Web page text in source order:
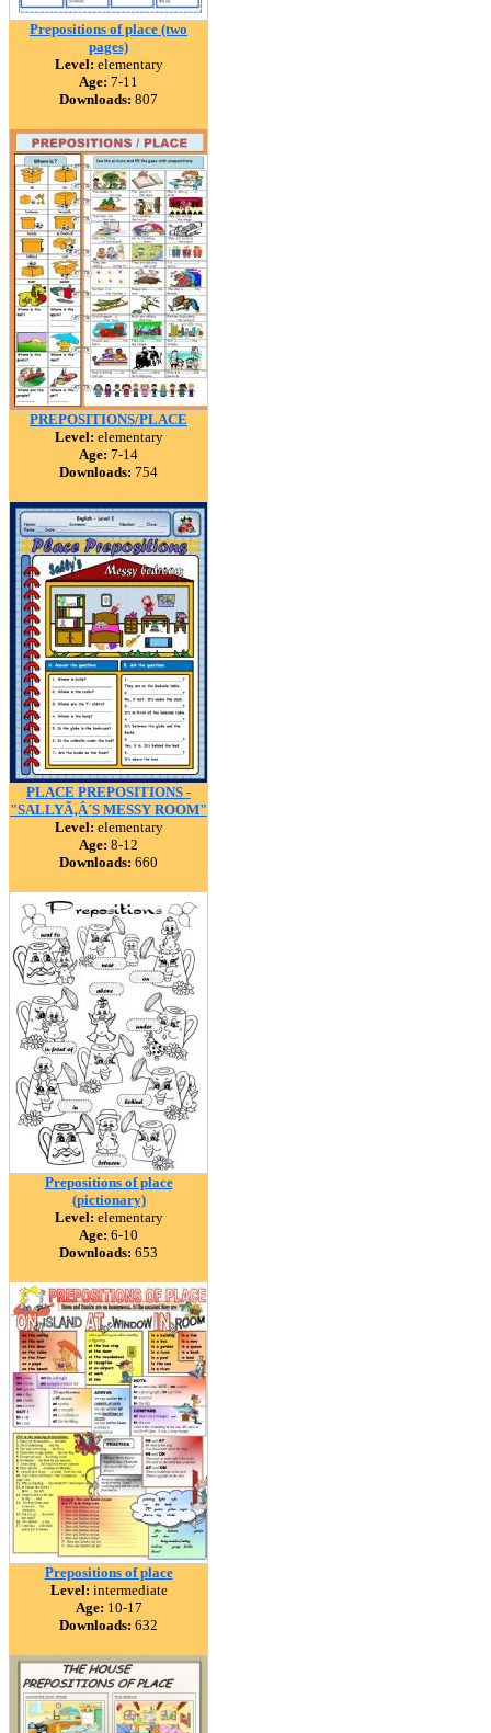
Prepositions of place (two
pages)
Level: elementary
Age: 7-11
Downloads: 807
PREPOSITIONS/PLACE
Level: elementary
Age: 7-14
Downloads: 754
PLACE PREPOSITIONS -
"SALLYÃ‚Â´S MESSY ROOM"
Level: elementary
Age: 8-12
Downloads: 660
Prepositions of place
(pictionary)
Level: elementary
Age: 6-10
Downloads: 653
Prepositions of place
Level: intermediate
Age: 10-17
Downloads: 632